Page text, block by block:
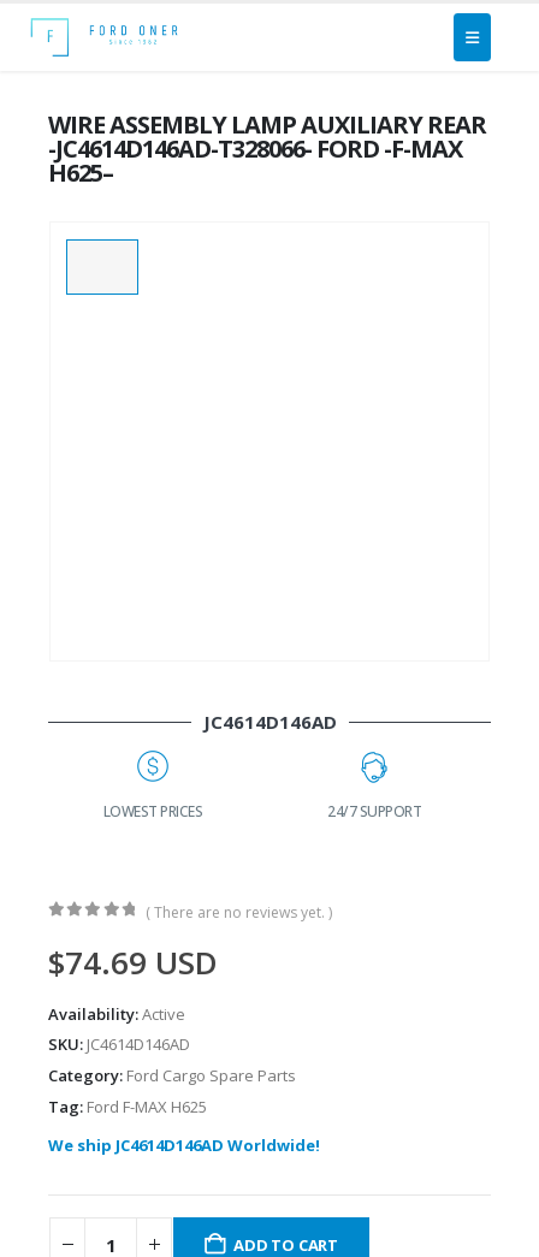
WIRE ASSEMBLY LAMP AUXILIARY REAR
-JC4614D146AD-T328066- FORD -F-MAX
H625–
JC4614D146AD
LOWEST PRICES 24/7 SUPPORT
( There are no reviews yet. )
$74.69 USD
Availability:Active
SKU: JC4614D146AD
Category: Ford Cargo Spare Parts
Tag: Ford F-MAX H625
We ship JC4614D146AD Worldwide!
ADD TO CART